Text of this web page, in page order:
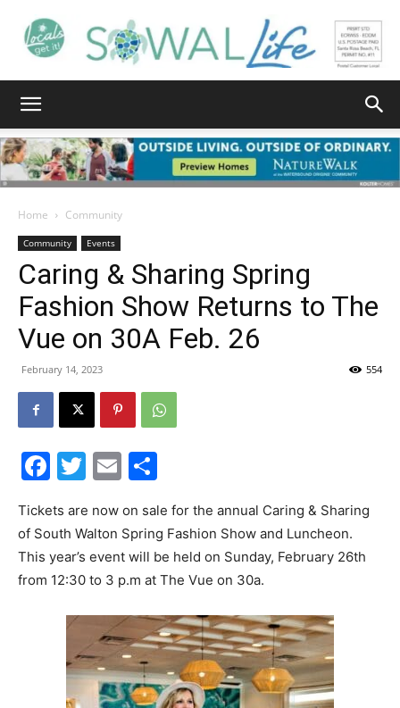
Walton
Life
|
News,
Events
and
Home Community
Community Events
Caring & Sharing Spring
Fashion Show Returns to The
Vue on 30A Feb. 26
February 14, 2023 554
Facebook
Twitter
Email
Tickets are now on sale for the annual Caring & Sharing
of South Walton Spring Fashion Show and Luncheon.
This year’s event will be held on Sunday, February 26th
from 12:30 to 3 p.m at The Vue on 30a.